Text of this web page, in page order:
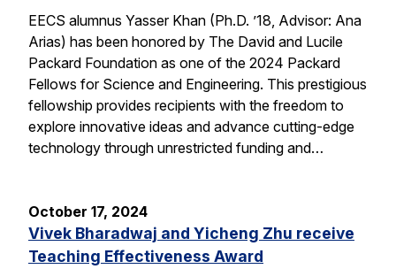
EECS alumnus Yasser Khan (Ph.D. ’18, Advisor: Ana
Arias) has been honored by The David and Lucile
Packard Foundation as one of the 2024 Packard
Fellows for Science and Engineering. This prestigious
fellowship provides recipients with the freedom to
explore innovative ideas and advance cutting-edge
technology through unrestricted funding and…
October 17, 2024
Vivek Bharadwaj and Yicheng Zhu receive
Teaching Effectiveness Award